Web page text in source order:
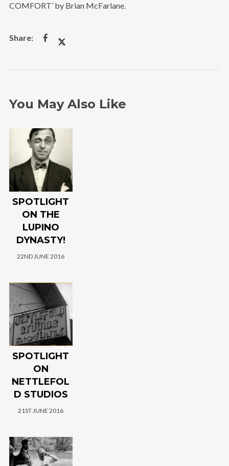
COMFORT’ by Brian McFarlane.
You May Also Like
SPOTLIGHT
ON THE
LUPINO
DYNASTY!
22ND JUNE 2016
SPOTLIGHT
ON
NETTLEFOL
D STUDIOS
21ST JUNE 2016